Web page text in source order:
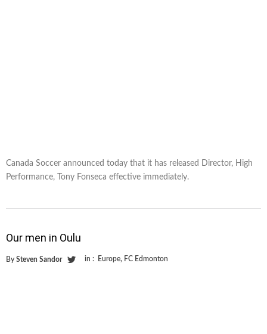
Canada Soccer announced today that it has released Director, High
Performance, Tony Fonseca effective immediately.
Our men in Oulu
By Steven Sandor in : Europe, FC Edmonton